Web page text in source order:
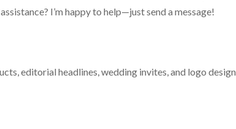
I’m happy to help—just send a message!
editorial headlines, wedding invites, and logo design